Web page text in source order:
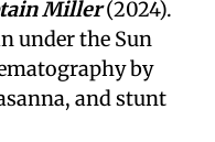
Miller(2024).
under the Sun
by
and stunt